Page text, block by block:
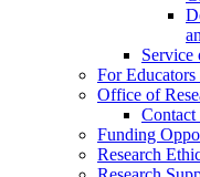
Service
For Educators
Office of
Contact
Funding
Research